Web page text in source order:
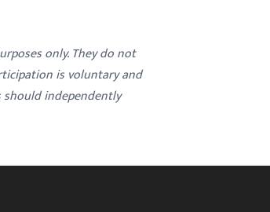
only. They do not
is voluntary and
should independently